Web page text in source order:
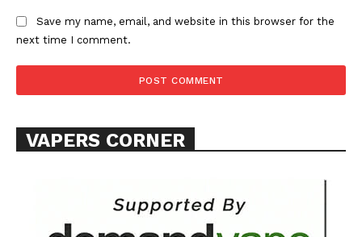
Learn More
ABOUT
Save my name, email, and website in this browser for the
next time I comment.
VAPERS CORNER